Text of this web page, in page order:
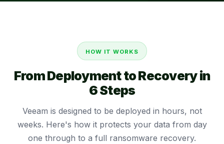
HOW IT WORKS
From Deployment to Recovery in
6 Steps
Veeam is designed to be deployed in hours, not
weeks. Here's how it protects your data from day
one through to a full ransomware recovery.